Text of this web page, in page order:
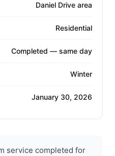
Daniel Drive area
Residential
Completed — same day
Winter
January 30, 2026
service completed for